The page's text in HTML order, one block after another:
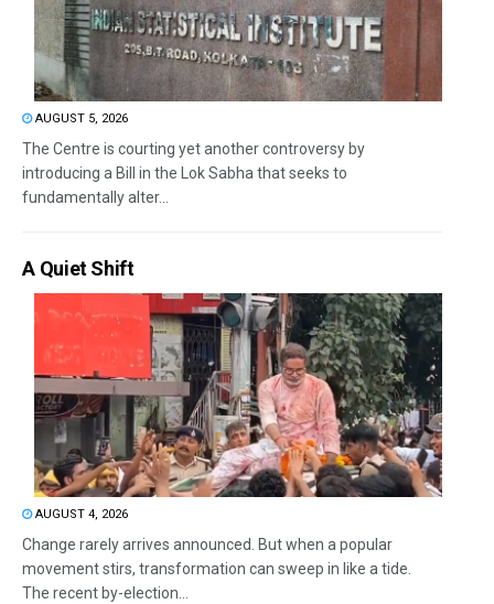
AUGUST 5, 2026
The Centre is courting yet another controversy by
introducing a Bill in the Lok Sabha that seeks to
fundamentally alter...
A Quiet Shift
AUGUST 4, 2026
Change rarely arrives announced. But when a popular
movement stirs, transformation can sweep in like a tide.
The recent by-election...